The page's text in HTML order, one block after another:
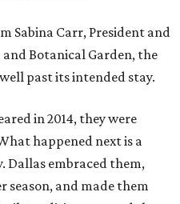
Sabina Carr, President and
Botanical Garden, the
past its intended stay.
in 2014, they were
happened next is a
Dallas embraced them,
season, and made them